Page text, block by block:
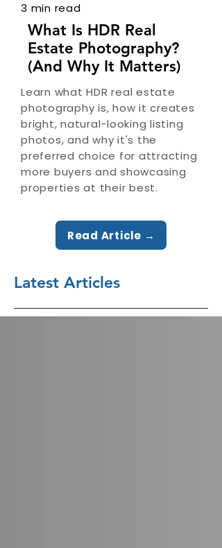
3 min read
What Is HDR Real
Estate Photography?
(And Why It Matters)
Learn what HDR real estate
photography is, how it creates
bright, natural-looking listing
photos, and why it's the
preferred choice for attracting
more buyers and showcasing
properties at their best.
Read Article →
Latest Articles